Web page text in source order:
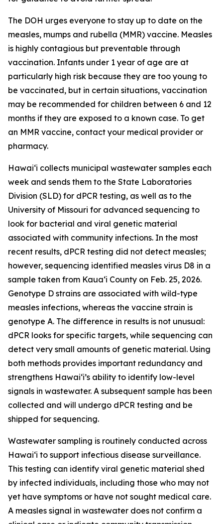
The DOH urges everyone to stay up to date on the
measles, mumps and rubella (MMR) vaccine. Measles
is highly contagious but preventable through
vaccination. Infants under 1 year of age are at
particularly high risk because they are too young to
be vaccinated, but in certain situations, vaccination
may be recommended for children between 6 and 12
months if they are exposed to a known case. To get
an MMR vaccine, contact your medical provider or
pharmacy.
Hawaiʻi collects municipal wastewater samples each
week and sends them to the State Laboratories
Division (SLD) for dPCR testing, as well as to the
University of Missouri for advanced sequencing to
look for bacterial and viral genetic material
associated with community infections. In the most
recent results, dPCR testing did not detect measles;
however, sequencing identified measles virus D8 in a
sample taken from Kauaʻi County on Feb. 25, 2026.
Genotype D strains are associated with wild-type
measles infections, whereas the vaccine strain is
genotype A. The difference in results is not unusual:
dPCR looks for specific targets, while sequencing can
detect very small amounts of genetic material. Using
both methods provides important redundancy and
strengthens Hawaiʻi’s ability to identify low-level
signals in wastewater. A subsequent sample has been
collected and will undergo dPCR testing and be
shipped for sequencing.
Wastewater sampling is routinely conducted across
Hawaiʻi to support infectious disease surveillance.
This testing can identify viral genetic material shed
by infected individuals, including those who may not
yet have symptoms or have not sought medical care.
A measles signal in wastewater does not confirm a